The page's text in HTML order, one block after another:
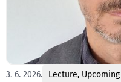
3. 6. 2026. Lecture,